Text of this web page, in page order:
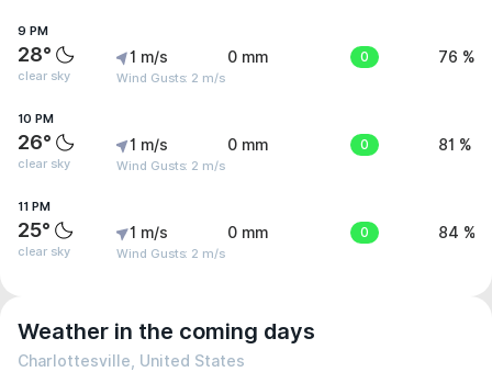
9 PM
28°
clear sky
1 m/s
Wind Gusts: 2 m/s
0 mm 0 76 %
10 PM
26°
clear sky
1 m/s
Wind Gusts: 2 m/s
0 mm 0 81 %
11 PM
25°
clear sky
1 m/s
Wind Gusts: 2 m/s
0 mm 0 84 %
Weather in the coming days
Charlottesville, United States